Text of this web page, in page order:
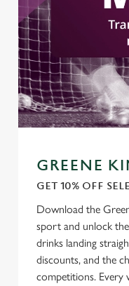
GREENE
GET 10% OFF
Download the
sport and unlock
drinks landing
discounts, and the
competitions. Every